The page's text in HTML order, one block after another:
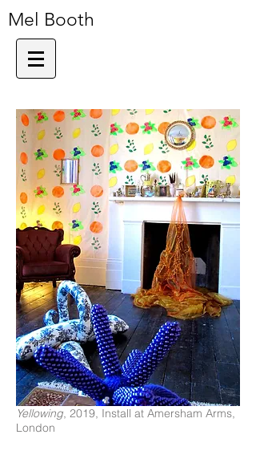
Mel Booth
Yellowing, 2019, Install at Amersham Arms,
London